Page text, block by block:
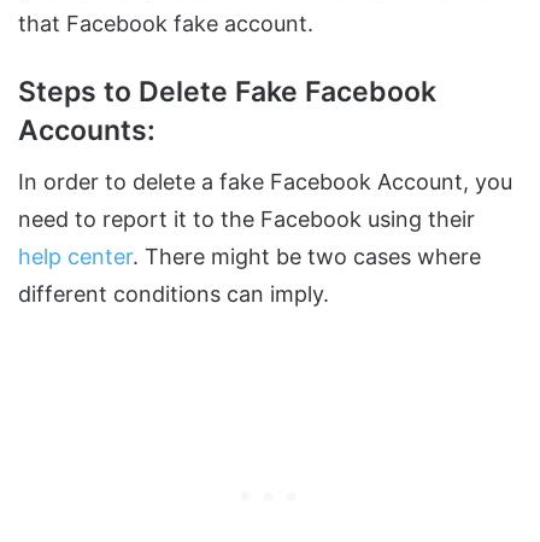
that Facebook fake account.
Steps to Delete Fake Facebook
Accounts:
In order to delete a fake Facebook Account, you
need to report it to the Facebook using their
help center. There might be two cases where
different conditions can imply.